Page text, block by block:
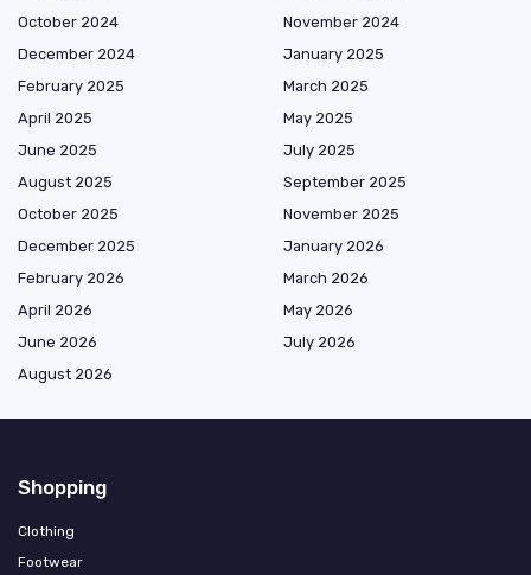
October 2024
November 2024
December 2024
January 2025
February 2025
March 2025
April 2025
May 2025
June 2025
July 2025
August 2025
September 2025
October 2025
November 2025
December 2025
January 2026
February 2026
March 2026
April 2026
May 2026
June 2026
July 2026
August 2026
Shopping
Clothing
Footwear